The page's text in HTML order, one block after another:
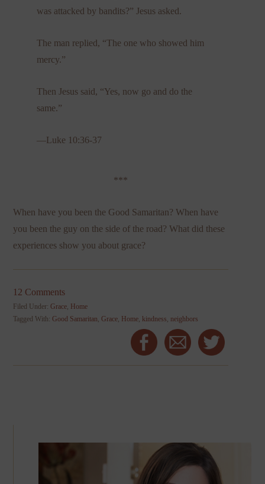
was attacked by bandits?” Jesus asked.
The man replied, “The one who showed him
mercy.”
Then Jesus said, “Yes, now go and do the
same.”
—Luke 10:36-37
***
When have you been the Good Samaritan? When have
you been the guy on the side of the road? What did these
experiences show you about grace?
12 Comments
Filed Under:Grace Home
Tagged With:Good Samaritan ,Grace Home kindness neighbors